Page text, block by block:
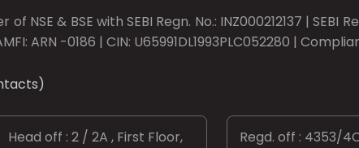
NSE & BSE with SEBI Regn. No.: INZ000212137 | SEBI
ARN -0186 | CIN: U65991DL1993PLC052280 |
Head off : 2 / 2A , First Floor,
Regd. off : 4353/